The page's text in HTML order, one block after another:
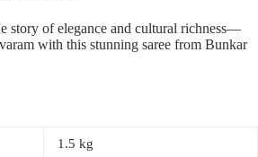
story of elegance and cultural richness—
with this stunning saree from Bunkar
1.5 kg